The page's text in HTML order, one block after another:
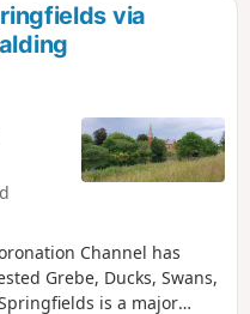
via
Channel has
Grebe, Ducks, Swans,
is a major